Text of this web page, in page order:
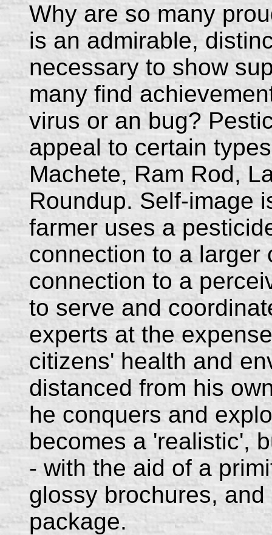
Why are so many
is an admirable,
necessary to show
many find
virus or an bug?
appeal to certain
Machete, Ram Rod,
Roundup. Self-image
farmer uses a
connection to a larger
connection to a
to serve and
experts at the
citizens' health and
distanced from his
he conquers and
becomes a 'realistic',
- with the aid of a
glossy brochures,
package.